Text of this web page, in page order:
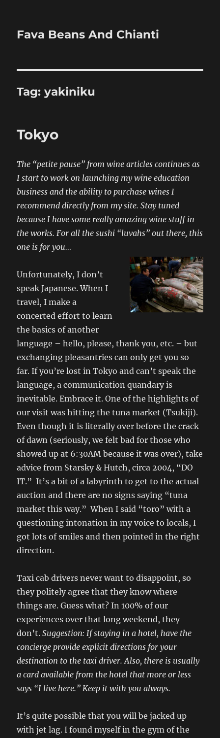
Fava Beans And Chianti
Tag:yakiniku
Tokyo
The “petite pause” from wine articles continues as
I start to work on launching my wine education
business and the ability to purchase wines I
recommend directly from my site. Stay tuned
because I have some really amazing wine stuff in
the works. For all the sushi “luvahs” out there, this
one is for you…
Unfortunately, I don’t
speak Japanese. When I
travel, I make a
concerted effort to learn
the basics of another
language – hello, please, thank you, etc. – but
exchanging pleasantries can only get you so
far. If you’re lost in Tokyo and can’t speak the
language, a communication quandary is
inevitable. Embrace it. One of the highlights of
our visit was hitting the tuna market (Tsukiji).
Even though it is literally over before the crack
of dawn (seriously, we felt bad for those who
showed up at 6:30AM because it was over), take
advice from Starsky & Hutch, circa 2004, “DO
IT.” It’s a bit of a labyrinth to get to the actual
auction and there are no signs saying “tuna
market this way.” When I said “toro” with a
questioning intonation in my voice to locals, I
got lots of smiles and then pointed in the right
direction.
Taxi cab drivers never want to disappoint, so
they politely agree that they know where
things are. Guess what? In 100% of our
experiences over that long weekend, they
don’t.Suggestion: If staying in a hotel, have the
concierge provide explicit directions for your
destination to the taxi driver. Also, there is usually
a card available from the hotel that more or less
says “I live here.” Keep it with you always.
It’s quite possible that you will be jacked up
with jet lag. I found myself in the gym of the